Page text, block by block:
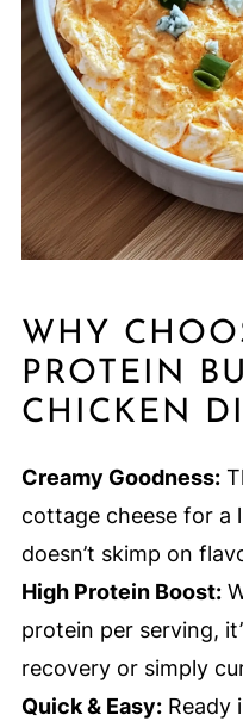
WHY
PROTEIN
CHICKEN
Creamy Goodness:
cottage cheese for a
doesn’t skimp on
High Protein Boost:
protein per serving,
recovery or simply
Quick & Easy:Ready